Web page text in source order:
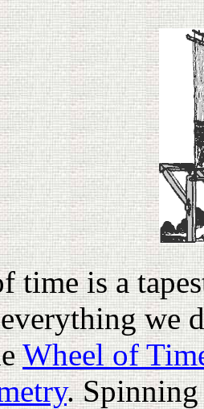
time is a
we
Wheel of
.